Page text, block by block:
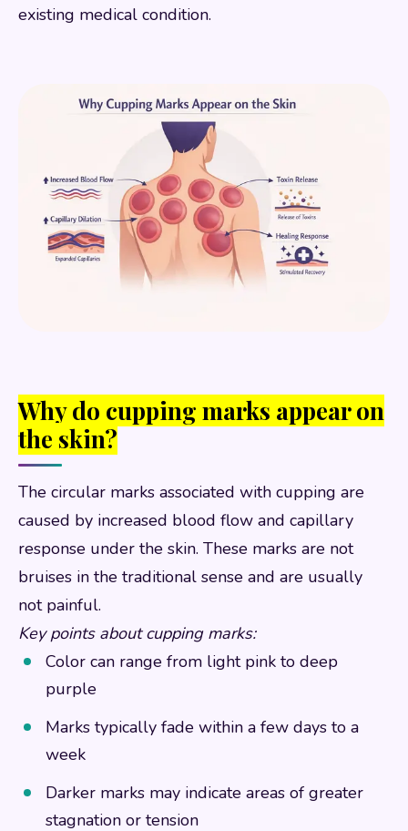
existing medical condition.
Why do cupping marks appear on
the skin?
The circular marks associated with cupping are
caused by increased blood flow and capillary
response under the skin. These marks are not
bruises in the traditional sense and are usually
not painful.
Key points about cupping marks:
Color can range from light pink to deep
purple
Marks typically fade within a few days to a
week
Darker marks may indicate areas of greater
stagnation or tension